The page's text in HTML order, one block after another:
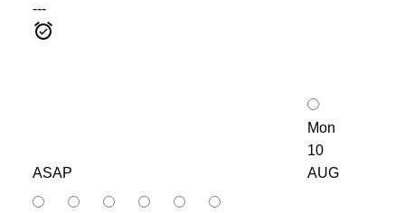
---
ASAP
Mon
10
AUG